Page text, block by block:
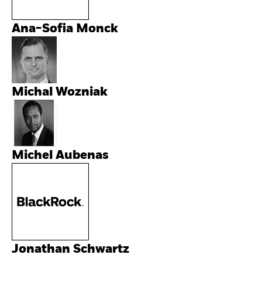
Ana-Sofia Monck
Michal Wozniak
Michel Aubenas
Jonathan Schwartz